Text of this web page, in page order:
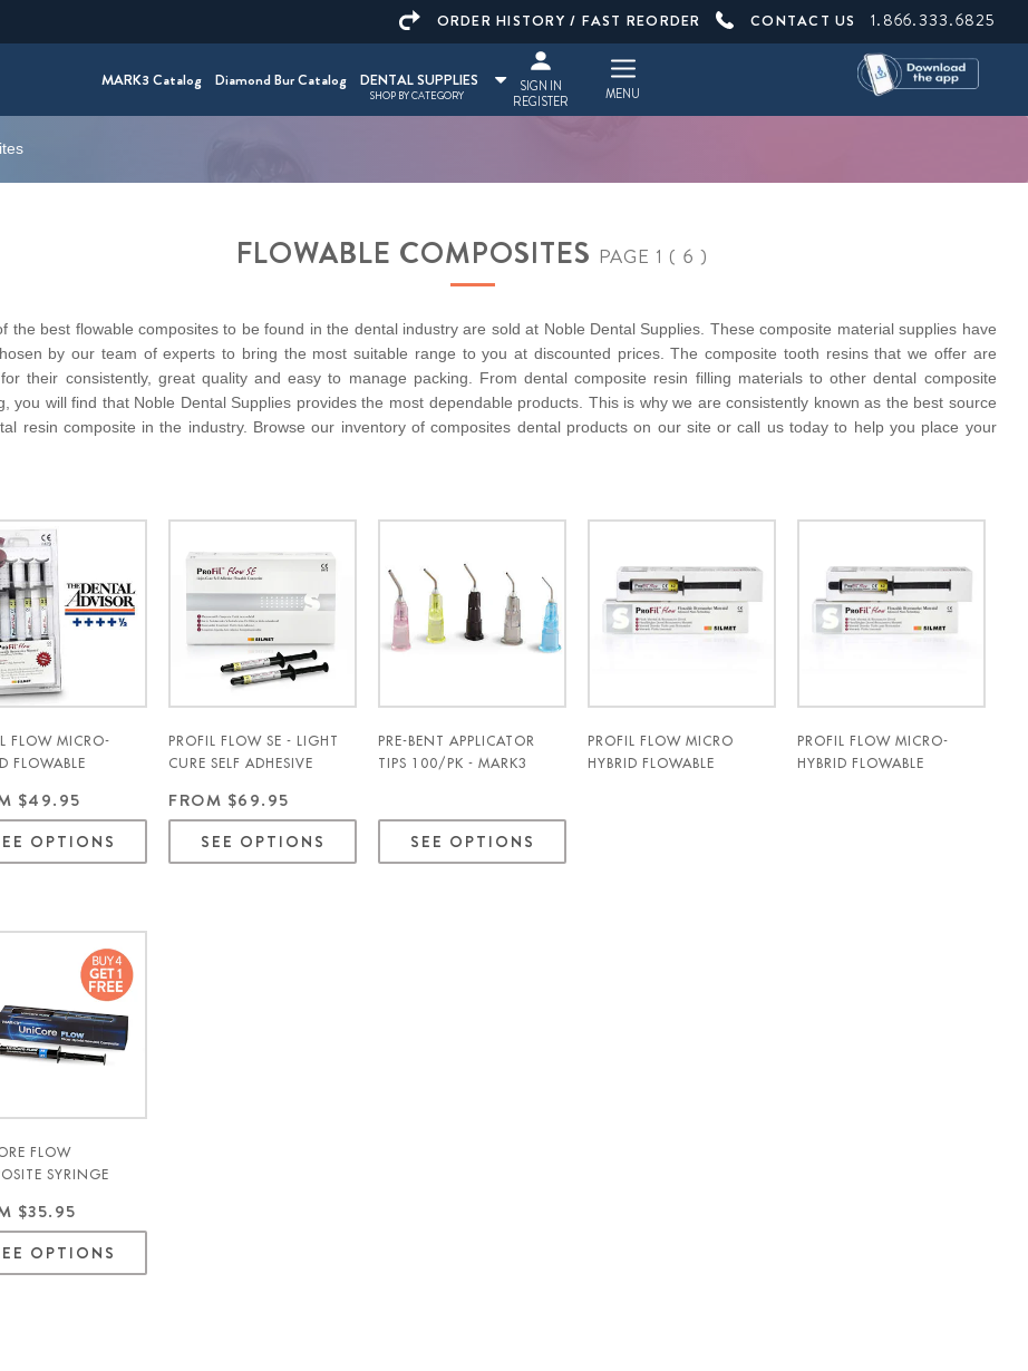
ORDER HISTORY / FAST REORDER CONTACT US 1.866.333.6825
MARK3 Catalog Diamond Bur Catalog DENTAL SUPPLIES
SHOP BY CATEGORY
SIGN IN
REGISTER
MENU
FLOWABLE COMPOSITES PAGE 1 ( 6 )
the best flowable composites to be found in the dental industry are sold at Noble Dental Supplies. These composite material supplies have
by our team of experts to bring the most suitable range to you at discounted prices. The composite tooth resins that we offer are
their consistently, great quality and easy to manage packing. From dental composite resin filling materials to other dental composite
you will find that Noble Dental Supplies provides the most dependable products. This is why we are consistently known as the best source
resin composite in the industry. Browse our inventory of composites dental products on our site or call us today to help you place your
FLOW MICRO-
FLOWABLE
$49.95
OPTIONS
PROFIL FLOW SE - LIGHT
CURE SELF ADHESIVE
2/PK - SILMET
FROM $69.95
SEE OPTIONS
PRE-BENT APPLICATOR
TIPS 100/PK - MARK3
SEE OPTIONS
PROFIL FLOW MICRO
HYBRID FLOWABLE
PROFIL FLOW MICRO-
HYBRID FLOWABLE
FLOW
SYRINGE
$35.95
OPTIONS